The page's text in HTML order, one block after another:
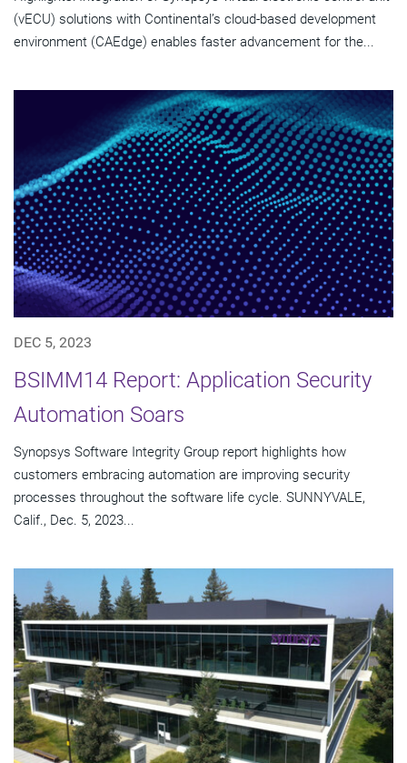
(vECU) solutions with Continental’s cloud-based development
environment (CAEdge) enables faster advancement for the...
DEC 5, 2023
BSIMM14 Report: Application Security
Automation Soars
Synopsys Software Integrity Group report highlights how
customers embracing automation are improving security
processes throughout the software life cycle. SUNNYVALE,
Calif., Dec. 5, 2023...